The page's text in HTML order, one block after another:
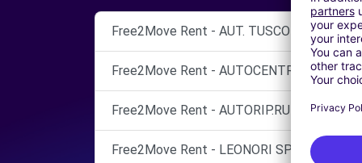
Free2Move Rent - AUT. TUSCOLO S.N.C. -
Free2Move Rent - AUTOCENTRI
Free2Move Rent - AUTORIP.RUBINI SNC -
Free2Move Rent - LEONORI SPA - ROMA